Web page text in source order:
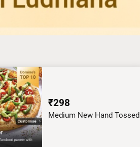
₹298
Medium New Hand Tossed